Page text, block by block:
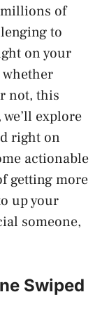
of
to
on your
not, this
explore
right on
actionable
getting more
up your
someone,
Swiped